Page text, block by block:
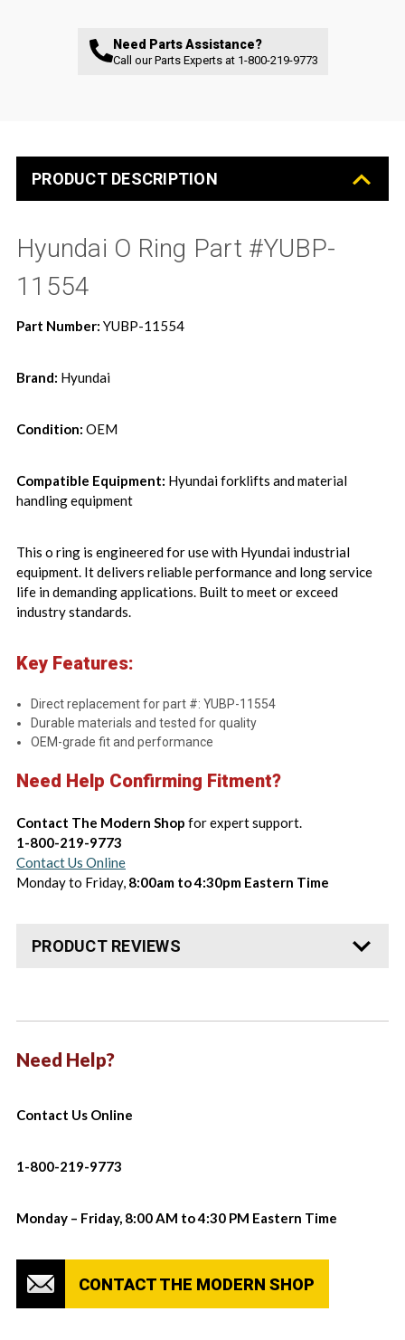
Need Parts Assistance?
Call our Parts Experts at 1-800-219-9773
PRODUCT DESCRIPTION
Hyundai O Ring Part #YUBP-
11554
Part Number: YUBP-11554
Brand: Hyundai
Condition: OEM
Compatible Equipment: Hyundai forklifts and material
handling equipment
This o ring is engineered for use with Hyundai industrial
equipment. It delivers reliable performance and long service
life in demanding applications. Built to meet or exceed
industry standards.
Key Features:
Direct replacement for part #: YUBP-11554
Durable materials and tested for quality
OEM-grade fit and performance
Need Help Confirming Fitment?
Contact The Modern Shop for expert support.
1-800-219-9773
Contact Us Online
Monday to Friday, 8:00am to 4:30pm Eastern Time
PRODUCT REVIEWS
Need Help?
Contact Us Online
1-800-219-9773
Monday – Friday, 8:00 AM to 4:30 PM Eastern Time
CONTACT THE MODERN SHOP